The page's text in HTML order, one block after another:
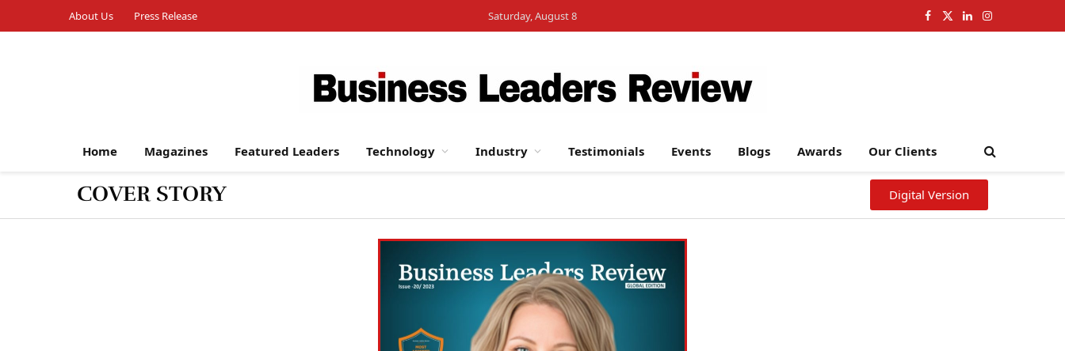
About Us Press Release Saturday, August 8 Facebook
X
LinkedInInstagram
Home Magazines Featured Leaders Technology Industry Testimonials Events Blogs Awards Our Clients
COVER STORY Digital Version